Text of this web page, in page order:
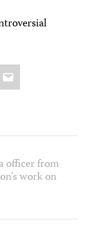
Email
officer from
work on